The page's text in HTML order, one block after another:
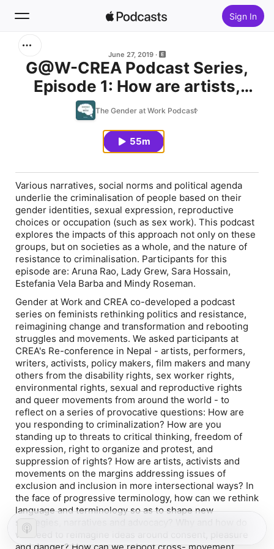
Sign In
Home
June 27, 2019
G@W-CREA Podcast Series,
Episode 1: How are artists,
women's rights activists and
movements on the margins
responding to criminalization?
The Gender at Work Podcast
55m
Various narratives, social norms and political agenda
underlie the criminalisation of people based on their
gender identities, sexual expression, reproductive
choices or occupation (such as sex work). This podcast
explores the impacts of this approach not only on these
groups, but on societies as a whole, and the nature of
resistance to criminalisation. Participants for this
episode are: Aruna Rao, Lady Grew, Sara Hossain,
Estefania Vela Barba and Mindy Roseman.
Gender at Work and CREA co-developed a podcast
series on feminists rethinking politics and resistance,
reimagining change and transformation and rebooting
struggles and movements. We asked participants at
CREA's Re-conference in Nepal - artists, performers,
writers, activists, policy makers, film makers and many
others from the disability rights, sex worker rights,
environmental rights, sexual and reproductive rights
and queer movements from around the world - to
reflect on a series of provocative questions: How are
you responding to criminalization? How are you
standing up to threats to critical thinking, freedom of
expression, right to organize and protest, and
suppression of rights? How are artists, activists and
movements on the margins addressing issues of
exclusion and inclusion in more intersectional ways? In
the face of progressive terminology, how can we rethink
language and terminology so as to shape new
strategies, narratives and advocacy? Why and how do
we need to reimagine ideas around consent, pleasure